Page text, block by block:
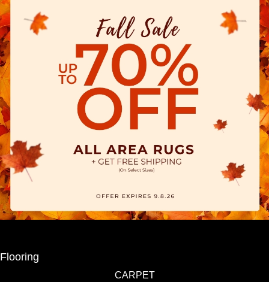
Flooring
CARPET